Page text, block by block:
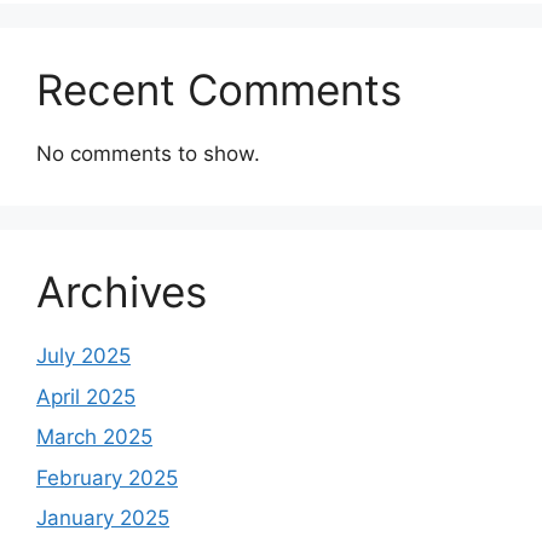
Recent Comments
No comments to show.
Archives
July 2025
April 2025
March 2025
February 2025
January 2025